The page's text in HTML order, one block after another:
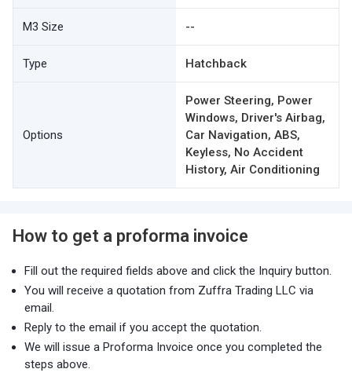
M3 Size --
Type Hatchback
Options
Power Steering, Power
Windows, Driver's Airbag,
Car Navigation, ABS,
Keyless, No Accident
History, Air Conditioning
How to get a proforma invoice
Fill out the required fields above and click the Inquiry button.
You will receive a quotation from Zuffra Trading LLC via
email.
Reply to the email if you accept the quotation.
We will issue a Proforma Invoice once you completed the
steps above.